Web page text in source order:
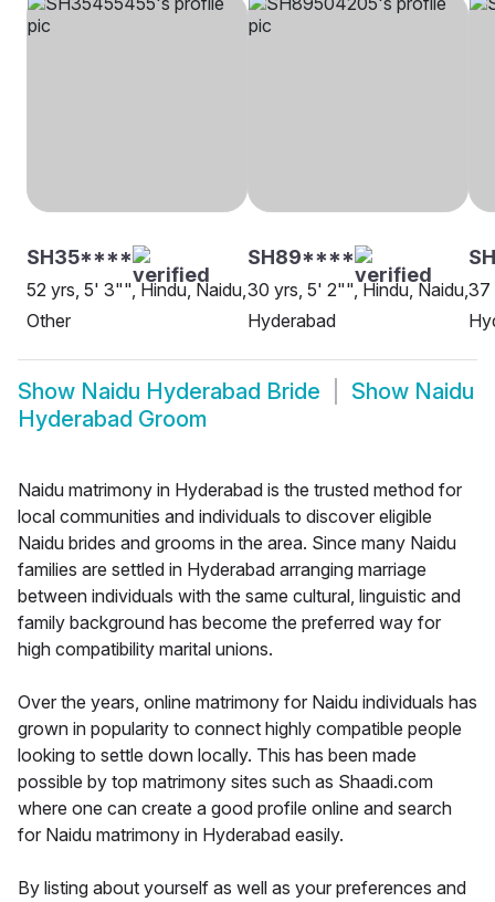
SH35****
52 yrs, 5' 3"", Hindu, Naidu,
Other
SH89****
30 yrs, 5' 2"", Hindu, Naidu,
Hyderabad
37
Show Naidu Hyderabad Bride Show Naidu
Hyderabad Groom
Naidu matrimony in Hyderabad is the trusted method for
local communities and individuals to discover eligible
Naidu brides and grooms in the area. Since many Naidu
families are settled in Hyderabad arranging marriage
between individuals with the same cultural, linguistic and
family background has become the preferred way for
high compatibility marital unions.
Over the years, online matrimony for Naidu individuals has
grown in popularity to connect highly compatible people
looking to settle down locally. This has been made
possible by top matrimony sites such as Shaadi.com
where one can create a good profile online and search
for Naidu matrimony in Hyderabad easily.
By listing about yourself as well as your preferences and